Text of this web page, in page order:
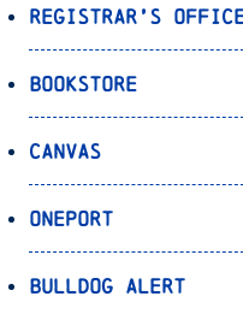
Registrar’s
Bookstore
Canvas
OnePort
Bulldog Alert